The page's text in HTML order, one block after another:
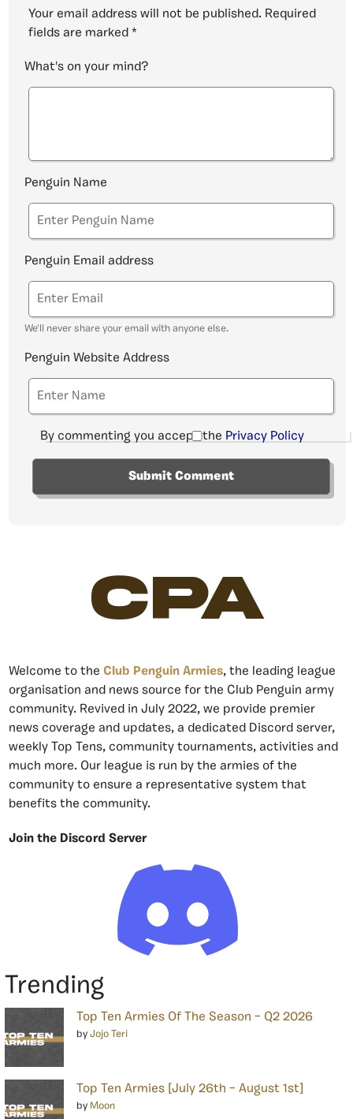
Your email address will not be published. Required
fields are marked *
What's on your mind?
Penguin Name
Penguin Email address
We'll never share your email with anyone else.
Penguin Website Address
By commenting you accept the Privacy Policy
CPA
Welcome to the Club Penguin Armies, the leading league
organisation and news source for the Club Penguin army
community. Revived in July 2022, we provide premier
news coverage and updates, a dedicated Discord server,
weekly Top Tens, community tournaments, activities and
much more. Our league is run by the armies of the
community to ensure a representative system that
benefits the community.
Join the Discord Server
Trending
Top Ten Armies Of The Season – Q2 2026
by Jojo Teri
Top Ten Armies [July 26th – August 1st]
by Moon